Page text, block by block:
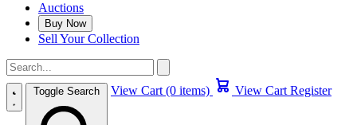
Auctions
Buy Now
Sell Your Collection
Toggle Search View Cart (0 items) View Cart Register